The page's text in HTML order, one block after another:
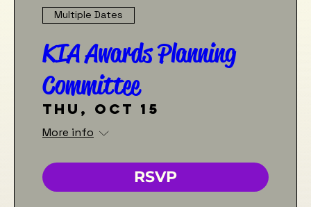
Multiple Dates
KIA Awards Planning
Committee
Thu, Oct 15
More info
RSVP